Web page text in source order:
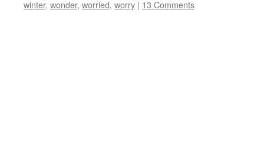
winter, wonder, worried, worry | 13 Comments